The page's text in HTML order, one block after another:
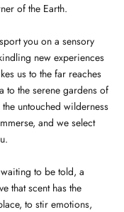
of the Earth.
you on a sensory
new experiences
us to the far reaches
to the serene gardens of
untouched wilderness
and we select
to be told, a
that scent has the
to stir emotions,